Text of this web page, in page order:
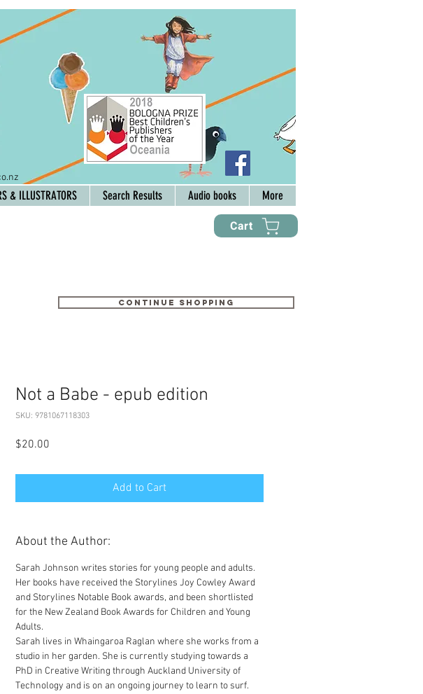
Continue shopping
Not a Babe - epub edition
SKU: 9781067118303
$20.00
Add to Cart
About the Author:
Sarah Johnson writes stories for young people and adults.
Her books have received the Storylines Joy Cowley Award
and Storylines Notable Book awards, and been shortlisted
for the New Zealand Book Awards for Children and Young
Adults.
Sarah lives in Whaingaroa Raglan where she works from a
studio in her garden. She is currently studying towards a
PhD in Creative Writing through Auckland University of
Technology and is on an ongoing journey to learn to surf.
& ILLUSTRATORS Search Results Audio books More
Cart